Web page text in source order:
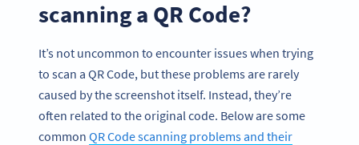
scanning a QR Code?
It’s not uncommon to encounter issues when trying
to scan a QR Code, but these problems are rarely
caused by the screenshot itself. Instead, they’re
often related to the original code. Below are some
common QR Code scanning problems and their